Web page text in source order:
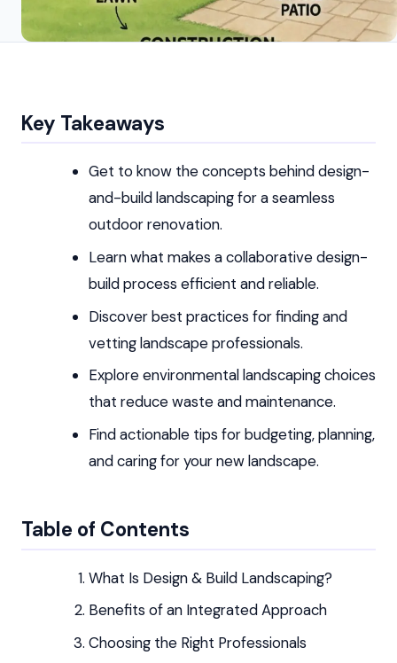
Key Takeaways
Get to know the concepts behind design-
and-build landscaping for a seamless
outdoor renovation.
Learn what makes a collaborative design-
build process efficient and reliable.
Discover best practices for finding and
vetting landscape professionals.
Explore environmental landscaping choices
that reduce waste and maintenance.
Find actionable tips for budgeting, planning,
and caring for your new landscape.
Table of Contents
What Is Design & Build Landscaping?
Benefits of an Integrated Approach
Choosing the Right Professionals